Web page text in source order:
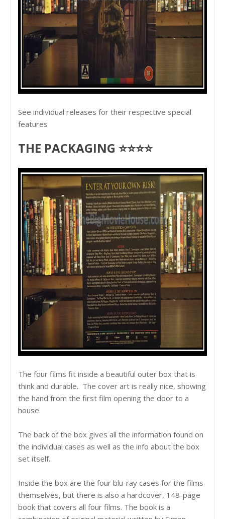
See individual releases for their respective special
features
THE PACKAGING ⭐⭐⭐⭐
The four films fit inside a beautiful outer box that is
think and durable. The cover art is really nice, showing
the hand from the first film opening the door to a
house.
The back of the box gives all the information found on
the individual cases as well as the info about the box
set itself.
Inside the box are the four blu-ray cases for the films
themselves, but there is also a hardcover, 148-page
book that covers all four films. The book is a